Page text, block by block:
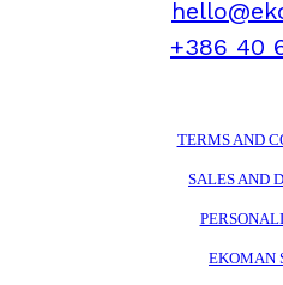
+386 40
TERMS AND
SALES AND
EKOMAN